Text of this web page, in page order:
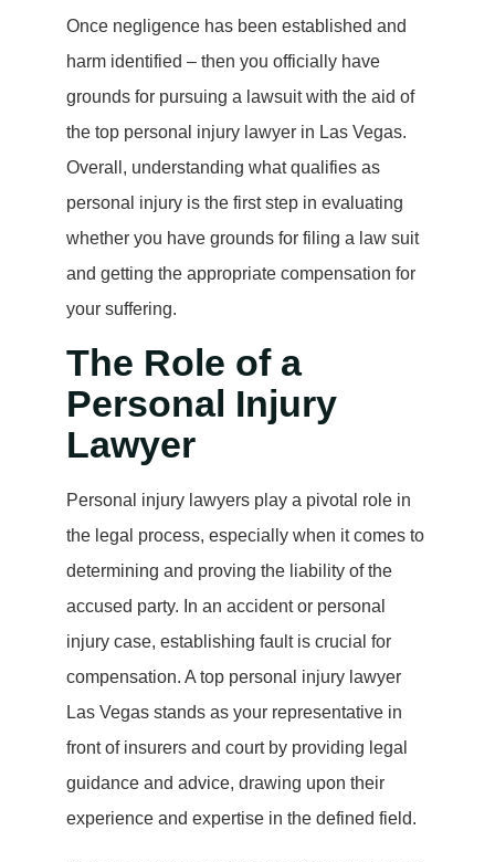
Once negligence has been established and
harm identified – then you officially have
grounds for pursuing a lawsuit with the aid of
the top personal injury lawyer in Las Vegas.
Overall, understanding what qualifies as
personal injury is the first step in evaluating
whether you have grounds for filing a law suit
and getting the appropriate compensation for
your suffering.
The Role of a
Personal Injury
Lawyer
Personal injury lawyers play a pivotal role in
the legal process, especially when it comes to
determining and proving the liability of the
accused party. In an accident or personal
injury case, establishing fault is crucial for
compensation. A top personal injury lawyer
Las Vegas stands as your representative in
front of insurers and court by providing legal
guidance and advice, drawing upon their
experience and expertise in the defined field.